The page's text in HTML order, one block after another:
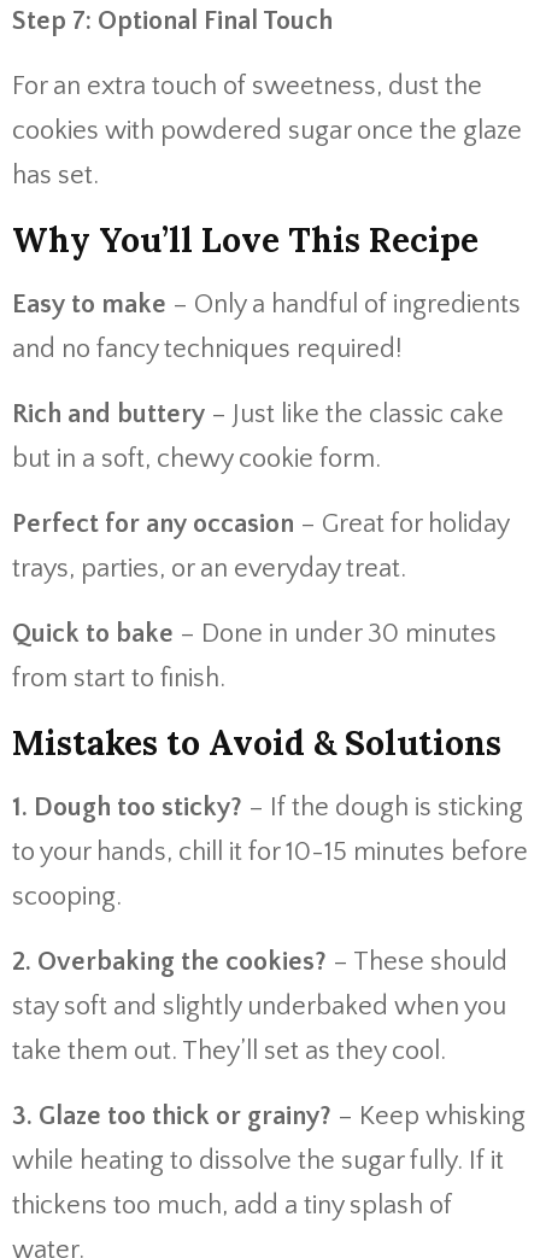
Step 7: Optional Final Touch
For an extra touch of sweetness, dust the
cookies with powdered sugar once the glaze
has set.
Why You’ll Love This Recipe
Easy to make – Only a handful of ingredients
and no fancy techniques required!
Rich and buttery – Just like the classic cake
but in a soft, chewy cookie form.
Perfect for any occasion – Great for holiday
trays, parties, or an everyday treat.
Quick to bake – Done in under 30 minutes
from start to finish.
Mistakes to Avoid & Solutions
1. Dough too sticky? – If the dough is sticking
to your hands, chill it for 10-15 minutes before
scooping.
2. Overbaking the cookies? – These should
stay soft and slightly underbaked when you
take them out. They’ll set as they cool.
3. Glaze too thick or grainy? – Keep whisking
while heating to dissolve the sugar fully. If it
thickens too much, add a tiny splash of
water.